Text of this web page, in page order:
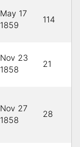
May 17
1859
114
Nov 23
1858
21
Nov 27
1858
28